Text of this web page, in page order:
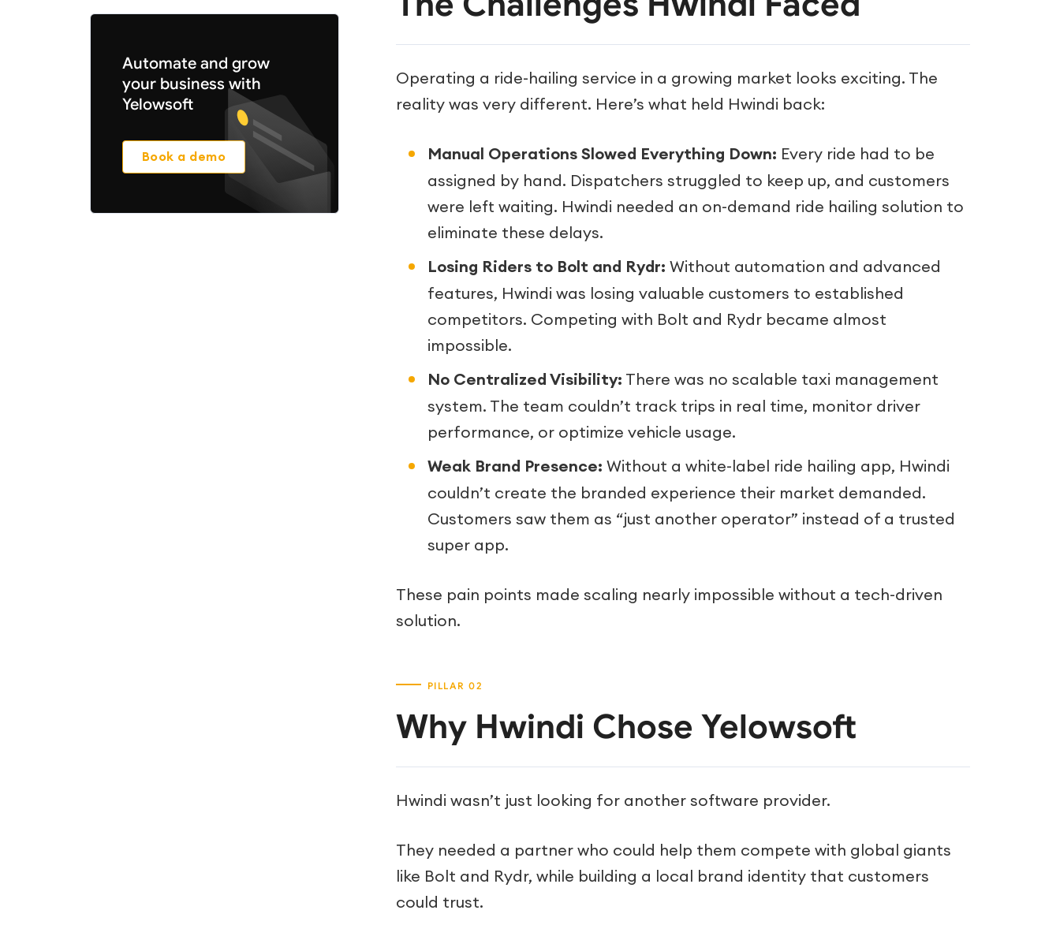
Operating a ride-hailing service in a growing market looks exciting. The
reality was very different. Here’s what held Hwindi back:
Manual Operations Slowed Everything Down: Every ride had to be
assigned by hand. Dispatchers struggled to keep up, and customers
were left waiting. Hwindi needed an on-demand ride hailing solution to
eliminate these delays.
Losing Riders to Bolt and Rydr: Without automation and advanced
features, Hwindi was losing valuable customers to established
competitors. Competing with Bolt and Rydr became almost
impossible.
No Centralized Visibility: There was no scalable taxi management
system. The team couldn’t track trips in real time, monitor driver
performance, or optimize vehicle usage.
Weak Brand Presence: Without a white-label ride hailing app, Hwindi
couldn’t create the branded experience their market demanded.
Customers saw them as “just another operator” instead of a trusted
super app.
These pain points made scaling nearly impossible without a tech-driven
solution.
Why Hwindi Chose Yelowsoft
Hwindi wasn’t just looking for another software provider.
They needed a partner who could help them compete with global giants
like Bolt and Rydr, while building a local brand identity that customers
could trust.
Automate and grow
your business with
Yelowsoft
Book a demo